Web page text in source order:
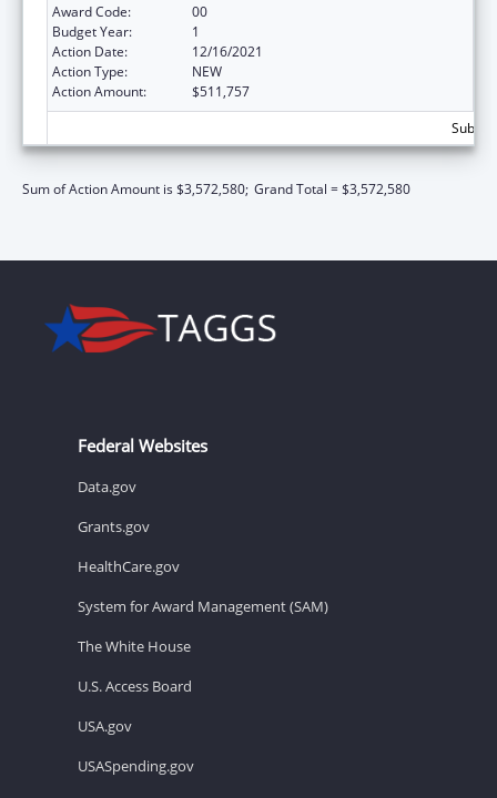
Award Code:
00
Budget Year:
1
Action Date:
12/16/2021
Action Type:
NEW
Action Amount:
$511,757
Sum of Action Amount is $3,572,580; Grand Total = $3,572,580
Federal Websites
Data.gov
Grants.gov
HealthCare.gov
System for Award Management (SAM)
The White House
U.S. Access Board
USA.gov
USASpending.gov